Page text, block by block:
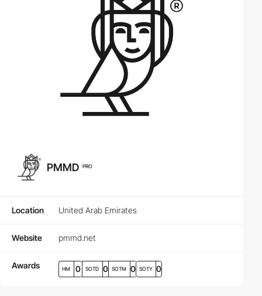
PMMD PRO
Location United Arab Emirates
Website pmmd.net
Awards HM 0 SOTD 0 SOTM 0 SOTY 0